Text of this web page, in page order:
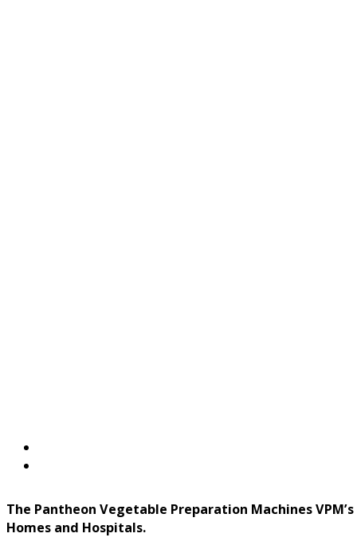
The Pantheon Vegetable Preparation Machines
Homes and Hospitals.